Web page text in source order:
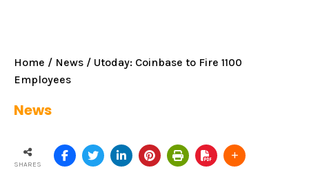
Home / News / Utoday: Coinbase to Fire 1100
Employees
News
SHARES